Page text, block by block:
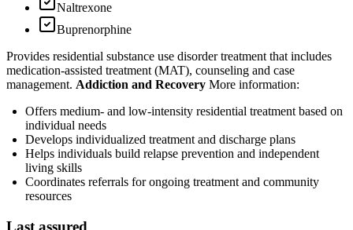
Naltrexone
Buprenorphine
Provides residential substance use disorder treatment that includes
medication-assisted treatment (MAT), counseling and case
management. Addiction and Recovery More information:
Offers medium- and low-intensity residential treatment based on
individual needs
Develops individualized treatment and discharge plans
Helps individuals build relapse prevention and independent
living skills
Coordinates referrals for ongoing treatment and community
resources
Last assured